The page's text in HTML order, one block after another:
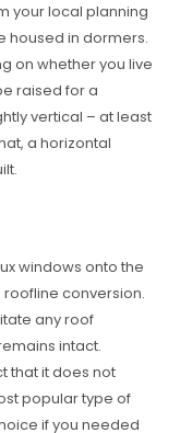
your local planning
housed in dormers.
on whether you live
raised for a
vertical – at least
a horizontal
windows onto the
conversion.
any roof
intact.
that it does not
popular type of
if you needed